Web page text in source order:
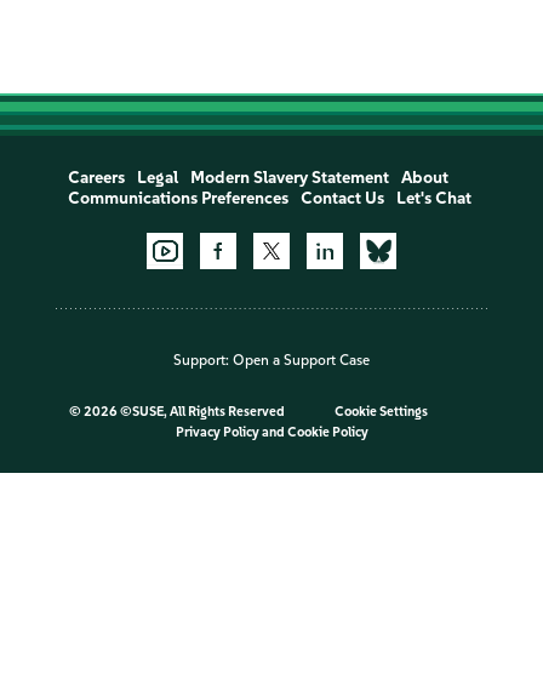
Careers Legal Modern Slavery Statement
About
Communications Preferences
Contact Us Let's Chat
Support: Open a Support Case
© 2026 ©SUSE, All Rights Reserved
Cookie Settings
Privacy Policyand Cookie Policy